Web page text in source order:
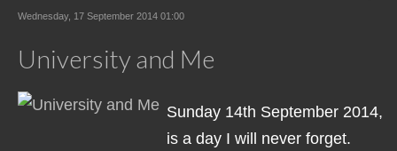
Wednesday, 17 September 2014 01:00
University and Me
Sunday 14th September 2014,
is a day I will never forget.